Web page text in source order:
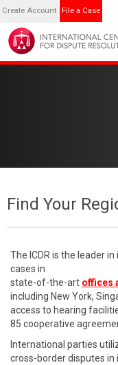
Create Account File a Case
Find Your
The ICDR is the leader
cases in
state-of-the-art offices
including New York,
access to hearing
85 cooperative
International parties
cross-border disputes